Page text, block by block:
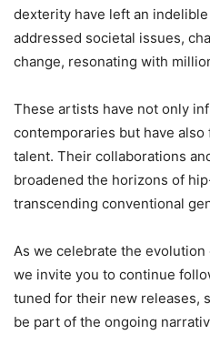
dexterity have left an
addressed societal issues,
change, resonating with
These artists have not only
contemporaries but have
talent. Their collaborations
broadened the horizons of
transcending conventional
As we celebrate the
we invite you to continue
tuned for their new releases,
be part of the ongoing